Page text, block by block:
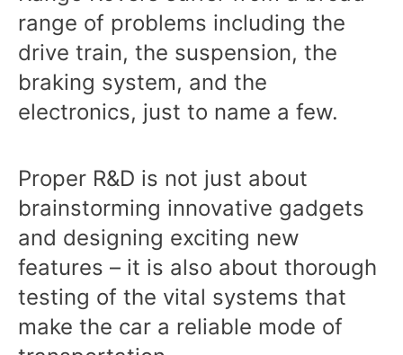
range of problems including the
drive train, the suspension, the
braking system, and the
electronics, just to name a few.
Proper R&D is not just about
brainstorming innovative gadgets
and designing exciting new
features – it is also about thorough
testing of the vital systems that
make the car a reliable mode of